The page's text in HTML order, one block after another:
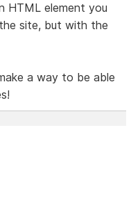
HTML element you
site, but with the
a way to be able